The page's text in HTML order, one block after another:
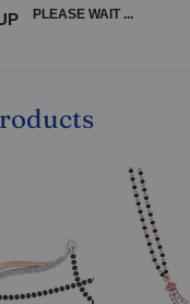
PLEASE WAIT ...